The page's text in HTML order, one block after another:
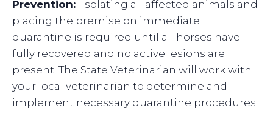
Prevention: Isolating all affected animals and
placing the premise on immediate
quarantine is required until all horses have
fully recovered and no active lesions are
present. The State Veterinarian will work with
your local veterinarian to determine and
implement necessary quarantine procedures.